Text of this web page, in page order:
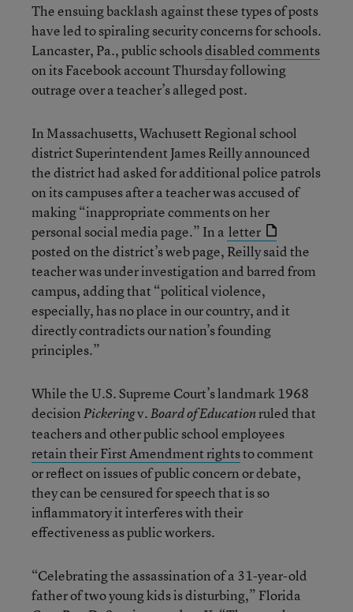
The ensuing backlash against these types of posts
have led to spiraling security concerns for schools.
Lancaster, Pa., public schoolsdisabled comments
on its Facebook account Thursday following
outrage over a teacher’s alleged post.
In Massachusetts, Wachusett Regional school
district Superintendent James Reilly announced
the district had asked for additional police patrols
on its campuses after a teacher was accused of
making “inappropriate comments on her
personal social media page.” In a letter
posted on the district’s web page, Reilly said the
teacher was under investigation and barred from
campus, adding that “political violence,
especially, has no place in our country, and it
directly contradicts our nation’s founding
principles.”
While the U.S. Supreme Court’s landmark 1968
decisionPickeringv.Board of Educationruled that
teachers and other public school employees
retain their First Amendment rightsto comment
or reflect on issues of public concern or debate,
they can be censured for speech that is so
inflammatory it interferes with their
effectiveness as public workers.
“Celebrating the assassination of a 31-year-old
father of two young kids is disturbing,” Florida